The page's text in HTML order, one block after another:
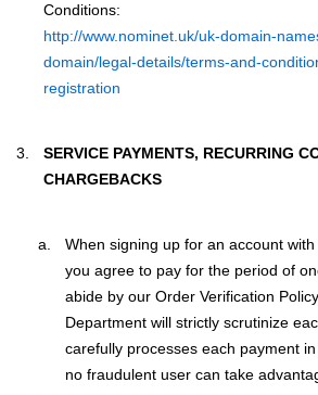
Conditions:
http://www.nominet.uk/uk-domain-
domain/legal-details/terms-and-
registration
SERVICE PAYMENTS, RECURRING
CHARGEBACKS
When signing up for an account
you agree to pay for the period of
abide by our Order Verification
Department will strictly scrutinize
carefully processes each payment
no fraudulent user can take